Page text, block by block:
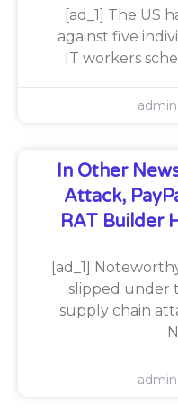
[ad_1] The US
against five
IT workers
admin
In Other
Attack,
RAT Builder
[ad_1]
slipped under
supply chain
admin